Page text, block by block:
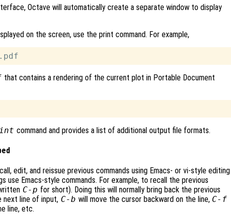
Octave will automatically create a separate window to display
on the screen, use the print command. For example,
that contains a rendering of the current plot in Portable Document
command and provides a list of additional output file formats.
edit, and reissue previous commands using Emacs- or vi-style editing
use Emacs-style commands. For example, to recall the previous
C-p for short). Doing this will normally bring back the previous
next line of input, C-b will move the cursor backward on the line, C-f
line, etc.